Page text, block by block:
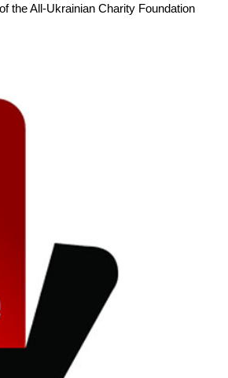
the All-Ukrainian Charity Foundation